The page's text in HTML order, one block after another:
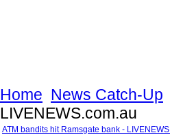
Home News Catch-Up
LIVENEWS.com.au
ATM bandits hit Ramsgate bank -